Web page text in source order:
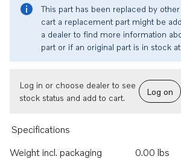
This part has been replaced by
cart a replacement part might be
a dealer to find more information
part or if an original part is in stock
Log in or choose dealer to see
stock status and add to cart.
Log on
Specifications
Weight incl. packaging
0.00 lbs